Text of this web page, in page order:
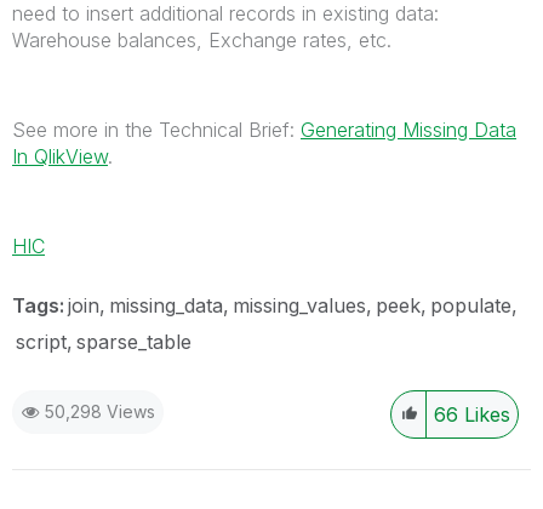
need to insert additional records in existing data:
Warehouse balances, Exchange rates, etc.
See more in the Technical Brief: Generating Missing Data
In QlikView.
HIC
Tags: join missing_data missing_values peek populate
script sparse_table
50,298 Views 66 Likes